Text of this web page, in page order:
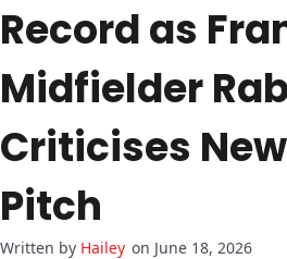
Record as
Midfielder
Criticises
Pitch
Hailey on June 18, 2026